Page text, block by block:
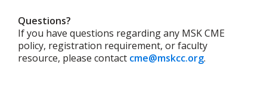
Questions?
If you have questions regarding any MSK CME
policy, registration requirement, or faculty
resource, please contact cme@mskcc.org.